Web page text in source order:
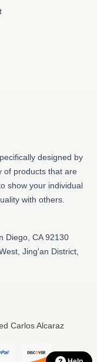
designed by
of products that are
show your individual
with others.
Diego, CA 92130
Jing'an District,
Carlos Alcaraz